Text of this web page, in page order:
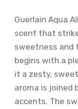
Guerlain Aqua
scent that
sweetness and
begins with a
it a zesty,
aroma is joined
accents. The